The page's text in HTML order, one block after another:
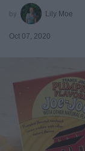
Lily Moe
Oct 07, 2020